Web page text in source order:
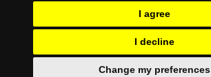
I agree
I decline
Change my preferences